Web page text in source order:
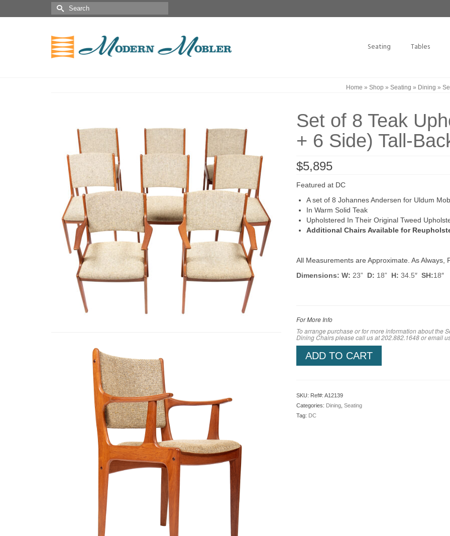
Seating Tables
Home » Shop » Seating » Dining »
Set of 8 Teak
+ 6 Side) Tall-
$5,895
Featured at DC
A set of 8 Johannes Andersen for Uldum
In Warm Solid Teak
Upholstered In Their Original Tweed
Additional Chairs Available for
All Measurements are Approximate. As Always,
Dimensions: W: 23” D: 18” H: 34.5″ SH:18″
For More Info
To arrange purchase or for more information about the
Dining Chairs please call us at 202.882.1648 or email
ADD TO CART
SKU: Ref#: A12139
Categories: Dining, Seating
Tag: DC